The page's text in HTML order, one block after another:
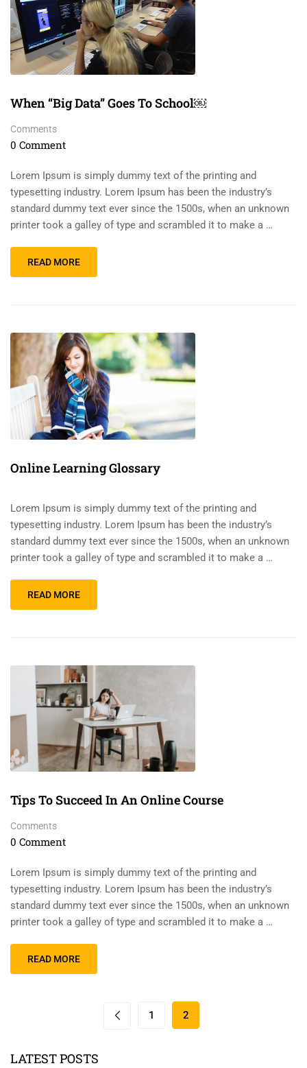
When “Big Data” Goes To School￼
Comments
0 Comment
Lorem Ipsum is simply dummy text of the printing and
typesetting industry. Lorem Ipsum has been the industry’s
standard dummy text ever since the 1500s, when an unknown
printer took a galley of type and scrambled it to make a …
READ MORE
Online Learning Glossary
Lorem Ipsum is simply dummy text of the printing and
typesetting industry. Lorem Ipsum has been the industry’s
standard dummy text ever since the 1500s, when an unknown
printer took a galley of type and scrambled it to make a …
READ MORE
Tips To Succeed In An Online Course
Comments
0 Comment
Lorem Ipsum is simply dummy text of the printing and
typesetting industry. Lorem Ipsum has been the industry’s
standard dummy text ever since the 1500s, when an unknown
printer took a galley of type and scrambled it to make a …
READ MORE
1 2
LATEST POSTS